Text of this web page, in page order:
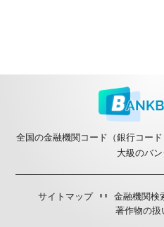
全国の金融機関コード（銀行コー
大級のバ
サイトマップ 金融機関検
著作物の扱